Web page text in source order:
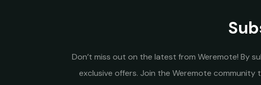
Don’t miss out on the latest from Weremote! By
exclusive offers. Join the Weremote